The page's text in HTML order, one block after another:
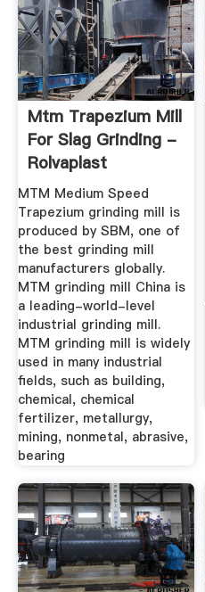
Mtm Trapezium Mill
For Slag Grinding -
Rolvaplast
MTM Medium Speed
Trapezium grinding mill is
produced by SBM, one of
the best grinding mill
manufacturers globally.
MTM grinding mill China is
a leading-world-level
industrial grinding mill.
MTM grinding mill is widely
used in many industrial
fields, such as building,
chemical, chemical
fertilizer, metallurgy,
mining, nonmetal, abrasive,
bearing